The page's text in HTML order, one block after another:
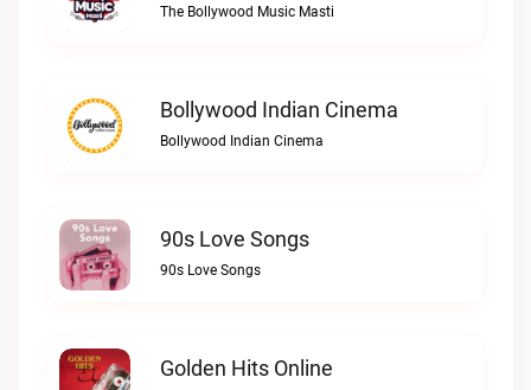
The Bollywood Music Masti
Bollywood Indian Cinema
Bollywood Indian Cinema
90s Love Songs
90s Love Songs
Golden Hits Online